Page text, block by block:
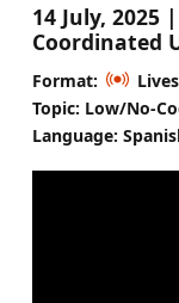
14 July, 2025
Coordinated
Format:
Topic: Low/No-
Language: